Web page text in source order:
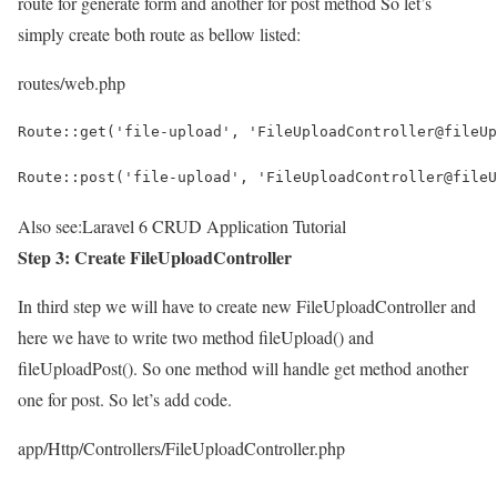
simply create both route as bellow listed:
routes/web.php
Route::get('file-upload',
Route::post('file-upload',
Also see:Laravel 6 CRUD Application Tutorial
Step 3: Create FileUploadController
In third step we will have to create new FileUploadController and
here we have to write two method fileUpload() and
fileUploadPost(). So one method will handle get method another
one for post. So let’s add code.
app/Http/Controllers/FileUploadController.php